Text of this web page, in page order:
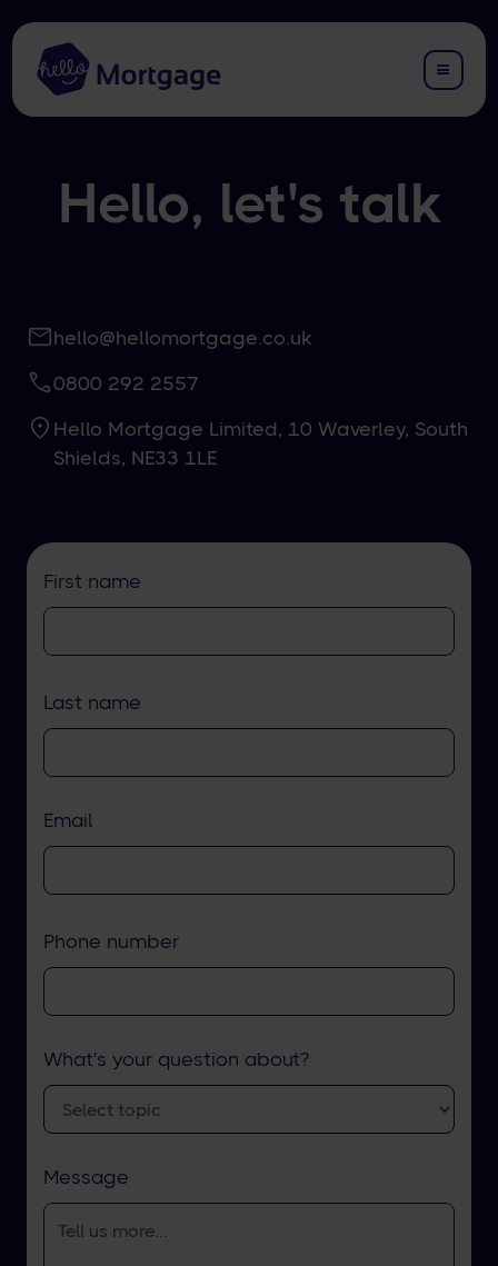
Hello, let's talk
hello@hellomortgage.co.uk
0800 292 2557
Hello Mortgage Limited, 10 Waverley, South
Shields, NE33 1LE
First name
Last name
Email
Phone number
What's your question about?
Message